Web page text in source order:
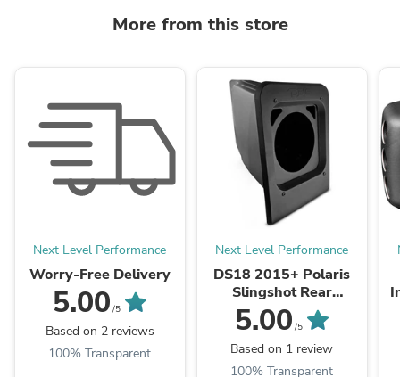
More from this store
Next Level Performance
Worry-Free Delivery
5.00 /5
Based on 2 reviews
100% Transparent
Next Level Performance
DS18 2015+ Polaris
Slingshot Rear
Subwoofer Enclosure
Fits 10in Subwoofer
(Subwoofer Not
Included)
5.00 /5
Based on 1 review
100% Transparent